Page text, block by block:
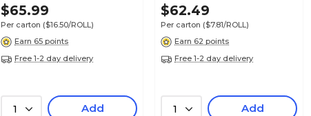
$65.99
Per carton ($16.50/ROLL)
Earn 65 points
Free 1-2 day delivery
1 Add
$62.49
Per carton ($7.81/ROLL)
Earn 62 points
Free 1-2 day delivery
1 Add